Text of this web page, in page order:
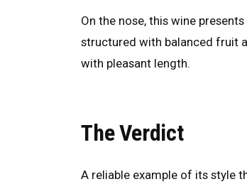
On the nose, this wine
structured with balanced fruit
with pleasant length.
The Verdict
A reliable example of its style